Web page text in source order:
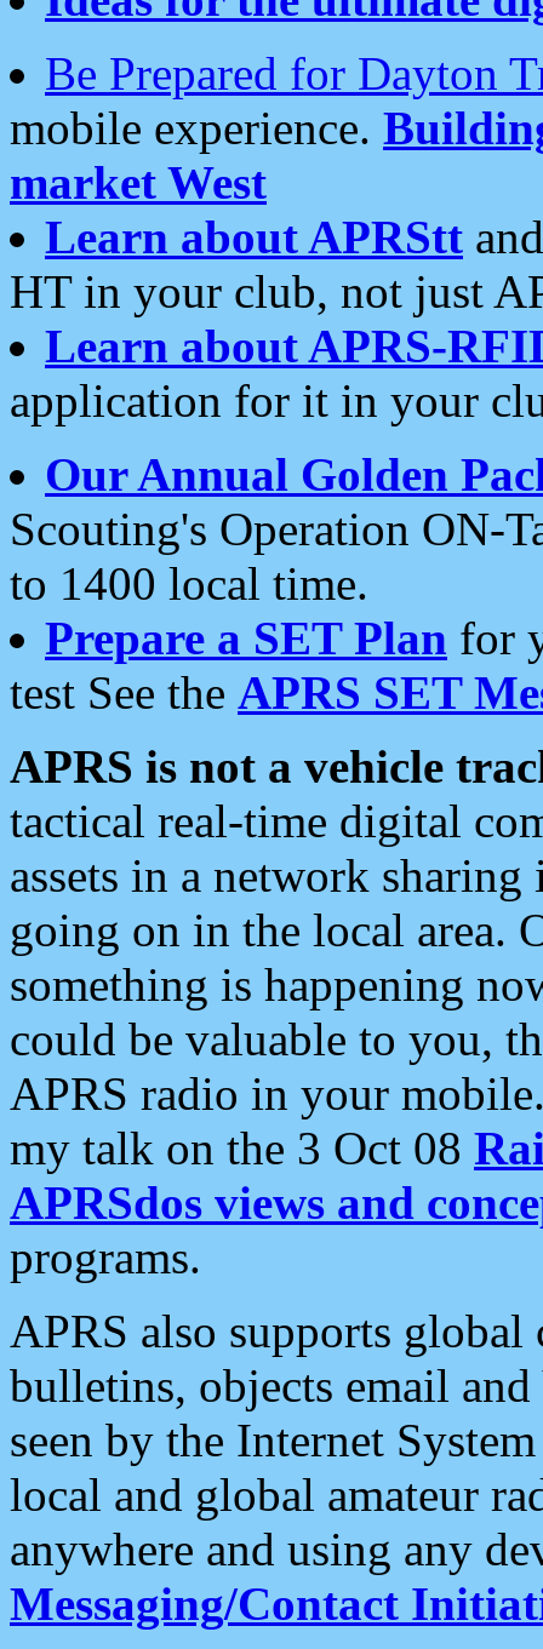
Be Prepared for Dayton
mobile experience.
market West
Learn about APRStt
HT in your club, not just
Learn about APRS-
application for it in your
Our Annual Golden
Scouting's Operation ON-
to 1400 local time.
Prepare a SET Plan for
test See the APRS SET
APRS is not a vehicle
tactical real-time digital
assets in a network
going on in the local area.
something is happening
could be valuable to you,
APRS radio in your
my talk on the 3 Oct 08
APRSdos views and
programs.
APRS also supports
bulletins, objects email and
seen by the Internet
local and global amateur
anywhere and using any
Messaging/Contact